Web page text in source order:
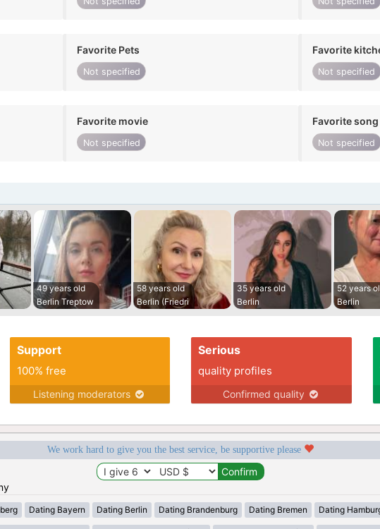
Favorite Pets
Not specified
Favorite
Not specified
Favorite movie
Not specified
Favorite song
Not specified
49 years old
Berlin Treptow
58 years old
Berlin (Friedri
35 years old
Berlin
52 years
Berlin
Support
100% free
Listening moderators
Serious
quality profiles
Confirmed quality
We work hard to give you the best service, be supportive please
Dating Bayern Dating Berlin Dating Brandenburg Dating Bremen Dating